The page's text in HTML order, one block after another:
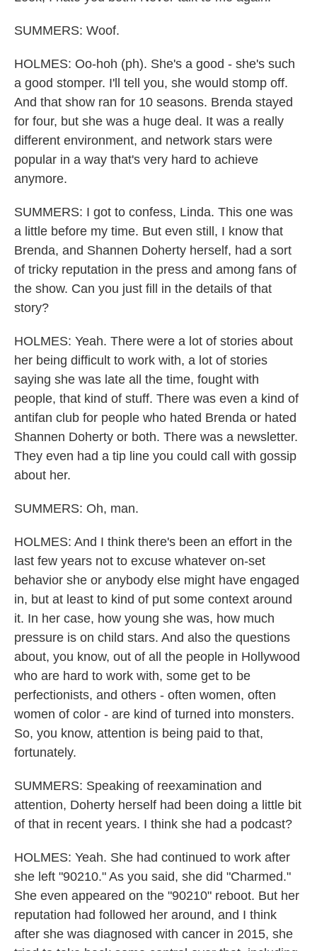
SUMMERS: Woof.
HOLMES: Oo-hoh (ph). She's a good - she's such
a good stomper. I'll tell you, she would stomp off.
And that show ran for 10 seasons. Brenda stayed
for four, but she was a huge deal. It was a really
different environment, and network stars were
popular in a way that's very hard to achieve
anymore.
SUMMERS: I got to confess, Linda. This one was
a little before my time. But even still, I know that
Brenda, and Shannen Doherty herself, had a sort
of tricky reputation in the press and among fans of
the show. Can you just fill in the details of that
story?
HOLMES: Yeah. There were a lot of stories about
her being difficult to work with, a lot of stories
saying she was late all the time, fought with
people, that kind of stuff. There was even a kind of
antifan club for people who hated Brenda or hated
Shannen Doherty or both. There was a newsletter.
They even had a tip line you could call with gossip
about her.
SUMMERS: Oh, man.
HOLMES: And I think there's been an effort in the
last few years not to excuse whatever on-set
behavior she or anybody else might have engaged
in, but at least to kind of put some context around
it. In her case, how young she was, how much
pressure is on child stars. And also the questions
about, you know, out of all the people in Hollywood
who are hard to work with, some get to be
perfectionists, and others - often women, often
women of color - are kind of turned into monsters.
So, you know, attention is being paid to that,
fortunately.
SUMMERS: Speaking of reexamination and
attention, Doherty herself had been doing a little bit
of that in recent years. I think she had a podcast?
HOLMES: Yeah. She had continued to work after
she left "90210." As you said, she did "Charmed."
She even appeared on the "90210" reboot. But her
reputation had followed her around, and I think
after she was diagnosed with cancer in 2015, she